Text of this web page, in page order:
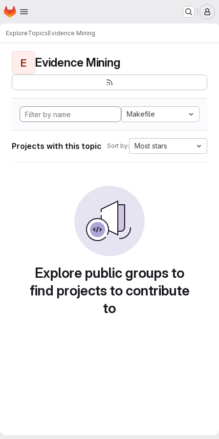
Skip to main content
Homepage
ExploreTopicsEvidence Mining
E Evidence Mining
Makefile
Projects with this topic Sort by: Most stars
Explore public groups to
find projects to contribute
to